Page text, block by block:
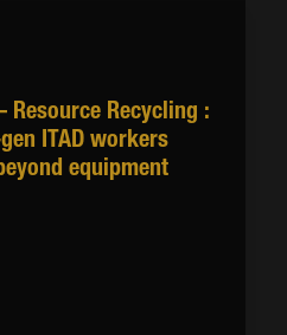
Resource Recycling :
ITAD workers
equipment